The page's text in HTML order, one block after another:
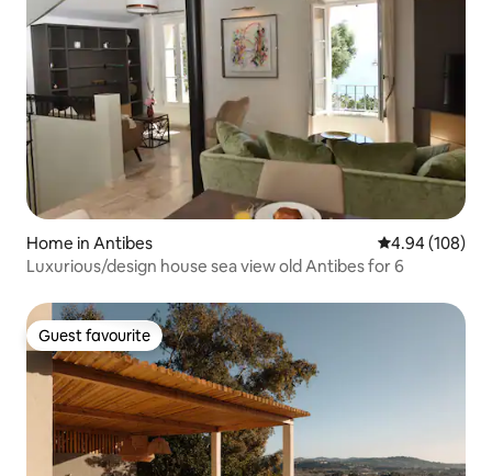
Home in Antibes 4.94 out of 5
4.94 (108)
Luxurious/design house sea view old Antibes for 6
Guest favourite
Guest favourite